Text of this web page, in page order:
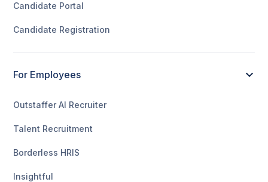
Candidate Portal
Candidate Registration
For Employees
Outstaffer AI Recruiter
Talent Recruitment
Borderless HRIS
Insightful